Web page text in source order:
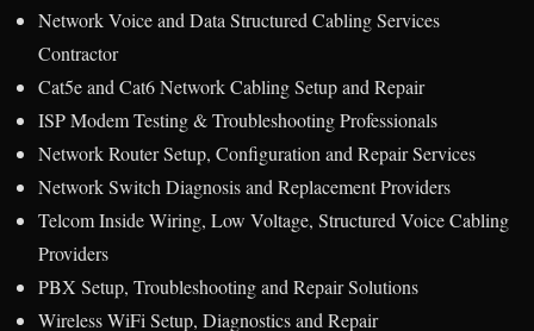
Network Voice and Data Structured Cabling Services
Contractor
Cat5e and Cat6 Network Cabling Setup and Repair
ISP Modem Testing & Troubleshooting Professionals
Network Router Setup, Configuration and Repair Services
Network Switch Diagnosis and Replacement Providers
Telcom Inside Wiring, Low Voltage, Structured Voice Cabling
Providers
PBX Setup, Troubleshooting and Repair Solutions
Wireless WiFi Setup, Diagnostics and Repair